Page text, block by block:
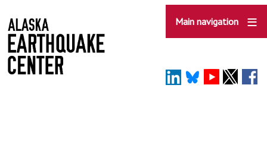
to
main
content
Main navigation